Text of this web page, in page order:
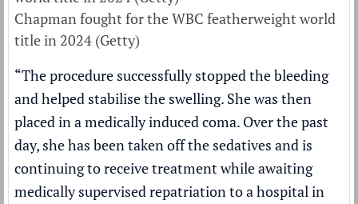
Chapman fought for the WBC featherweight world
title in 2024 (Getty)
“The procedure successfully stopped the bleeding
and helped stabilise the swelling. She was then
placed in a medically induced coma. Over the past
day, she has been taken off the sedatives and is
continuing to receive treatment while awaiting
medically supervised repatriation to a hospital in